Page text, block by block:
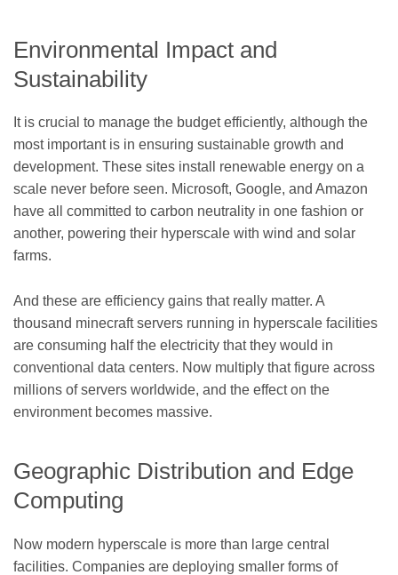
Environmental Impact and
Sustainability
It is crucial to manage the budget efficiently, although the
most important is in ensuring sustainable growth and
development. These sites install renewable energy on a
scale never before seen. Microsoft, Google, and Amazon
have all committed to carbon neutrality in one fashion or
another, powering their hyperscale with wind and solar
farms.
And these are efficiency gains that really matter. A
thousand minecraft servers running in hyperscale facilities
are consuming half the electricity that they would in
conventional data centers. Now multiply that figure across
millions of servers worldwide, and the effect on the
environment becomes massive.
Geographic Distribution and Edge
Computing
Now modern hyperscale is more than large central
facilities. Companies are deploying smaller forms of